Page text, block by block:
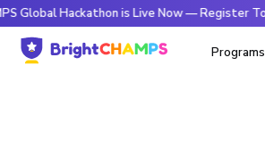
Hackathon is Live Now — Register Today
Programs